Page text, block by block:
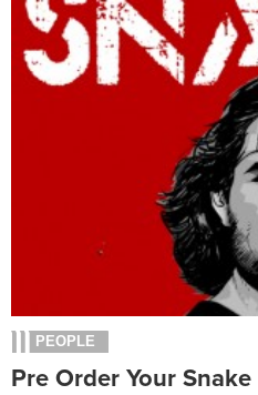
PEOPLE
Pre Order Your